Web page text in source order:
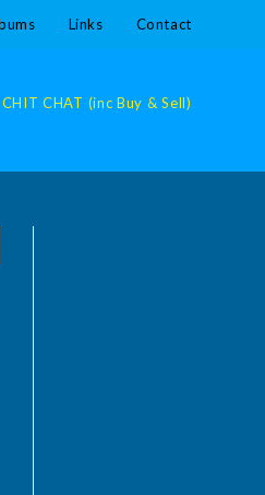
Links Contact
CHIT CHAT (inc Buy & Sell)